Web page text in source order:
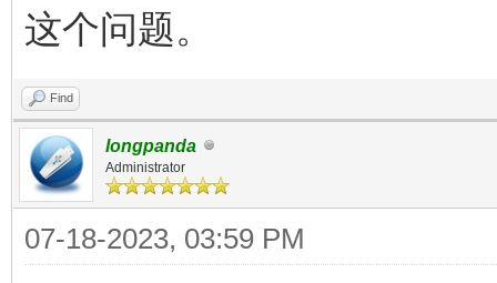
这个问题。
Find
longpanda
Administrator
07-18-2023, 03:59 PM